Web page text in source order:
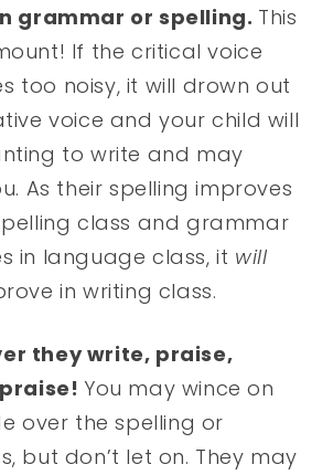
grammar or spelling. This
If the critical voice
too noisy, it will drown out
voice and your child will
to write and may
As their spelling improves
class and grammar
in language class, it will
in writing class.
they write, praise,
You may wince on
over the spelling or
but don’t let on. They may